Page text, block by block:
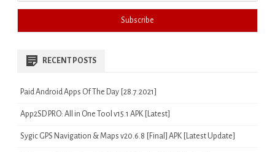
RECENT POSTS
Paid Android Apps Of The Day [28.7.2021]
App2SD PRO: All in One Tool v15.1 APK [Latest]
Sygic GPS Navigation & Maps v20.6.8 [Final] APK [Latest Update]